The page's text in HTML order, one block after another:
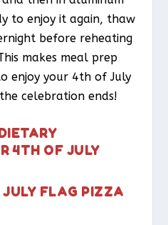
to enjoy it again, thaw
before reheating
makes meal prep
enjoy your 4th of July
celebration ends!
4TH OF JULY
JULY FLAG PIZZA